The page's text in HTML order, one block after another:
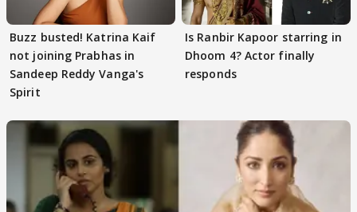
Buzz busted! Katrina Kaif
not joining Prabhas in
Sandeep Reddy Vanga's
Spirit
Is Ranbir Kapoor starring in
Dhoom 4? Actor finally
responds